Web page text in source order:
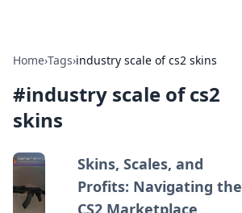
Home›Tags›industry scale of cs2 skins
#industry scale of cs2
skins
Skins, Scales, and
Profits: Navigating the
CS2 Marketplace